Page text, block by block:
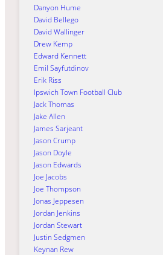
Danyon Hume
David Bellego
David Wallinger
Drew Kemp
Edward Kennett
Emil Sayfutdinov
Erik Riss
Ipswich Town Football Club
Jack Thomas
Jake Allen
James Sarjeant
Jason Crump
Jason Doyle
Jason Edwards
Joe Jacobs
Joe Thompson
Jonas Jeppesen
Jordan Jenkins
Jordan Stewart
Justin Sedgmen
Keynan Rew